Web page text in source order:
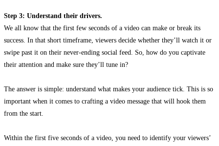
Step 3: Understand their drivers.
We all know that the first few seconds of a video can make or break its
success. In that short timeframe, viewers decide whether they’ll watch it or
swipe past it on their never-ending social feed. So, how do you captivate
their attention and make sure they’ll tune in?
The answer is simple: understand what makes your audience tick. This is so
important when it comes to crafting a video message that will hook them
from the start.
Within the first five seconds of a video, you need to identify your viewers’